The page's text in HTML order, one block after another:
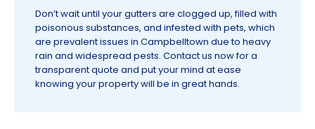
Don’t wait until your gutters are clogged up, filled with
poisonous substances, and infested with pets, which
are prevalent issues in Campbelltown due to heavy
rain and widespread pests. Contact us now for a
transparent quote and put your mind at ease
knowing your property will be in great hands.